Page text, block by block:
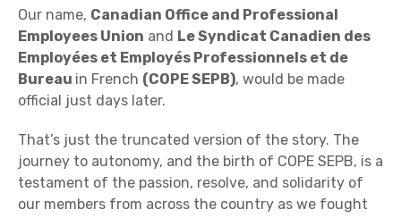
Our name, Canadian Office and Professional
Employees Union and Le Syndicat Canadien des
Employées et Employés Professionnels et de
Bureau in French (COPE SEPB), would be made
official just days later.
That’s just the truncated version of the story. The
journey to autonomy, and the birth of COPE SEPB, is a
testament of the passion, resolve, and solidarity of
our members from across the country as we fought